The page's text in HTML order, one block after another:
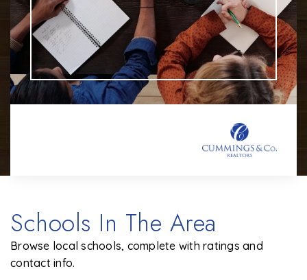
Schools In The Area
Browse local schools, complete with ratings and
contact info.